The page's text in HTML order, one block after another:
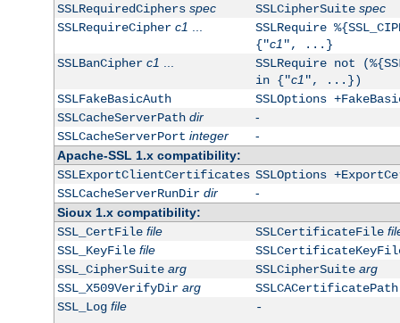
SSLRequiredCiphers spec SSLCipherSuite spec
SSLRequireCipher c1 ...
SSLRequire
{"c1", ...}
SSLBanCipher c1 ...
SSLRequire not
in {"c1", ...})
SSLFakeBasicAuth
SSLOptions
SSLCacheServerPath dir
-
SSLCacheServerPort integer
-
Apache-SSL 1.x compatibility:
SSLExportClientCertificates SSLOptions
SSLCacheServerRunDir dir
-
Sioux 1.x compatibility:
SSL_CertFile file SSLCertificateFile
SSL_KeyFile file
SSL_CipherSuite arg SSLCipherSuite arg
SSL_X509VerifyDir arg
SSLCACertificatePath
SSL_Log file -